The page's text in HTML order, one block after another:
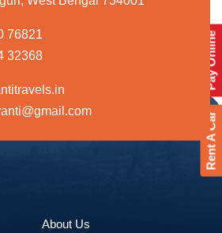
76821
32368
About Us
Rent A Car
Pay Online